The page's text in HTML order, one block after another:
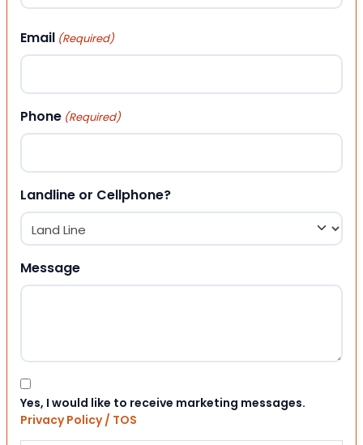
Email (Required)
Phone (Required)
Landline or Cellphone?
Message
Consent
Yes, I would like to receive marketing messages.
Privacy Policy / TOS